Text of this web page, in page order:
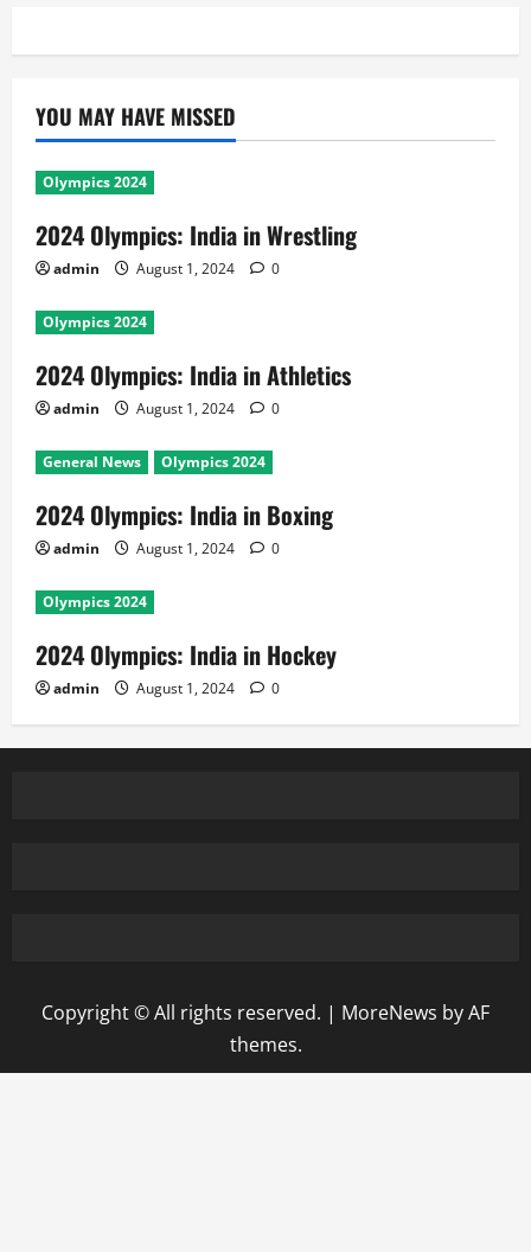
YOU MAY HAVE MISSED
Olympics 2024
2024 Olympics: India in Wrestling
admin August 1, 2024 0
Olympics 2024
2024 Olympics: India in Athletics
admin August 1, 2024 0
General News Olympics 2024
2024 Olympics: India in Boxing
admin August 1, 2024 0
Olympics 2024
2024 Olympics: India in Hockey
admin August 1, 2024 0
Copyright © All rights reserved. | MoreNews by AF
themes.